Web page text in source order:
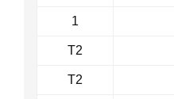
1
T2
T2